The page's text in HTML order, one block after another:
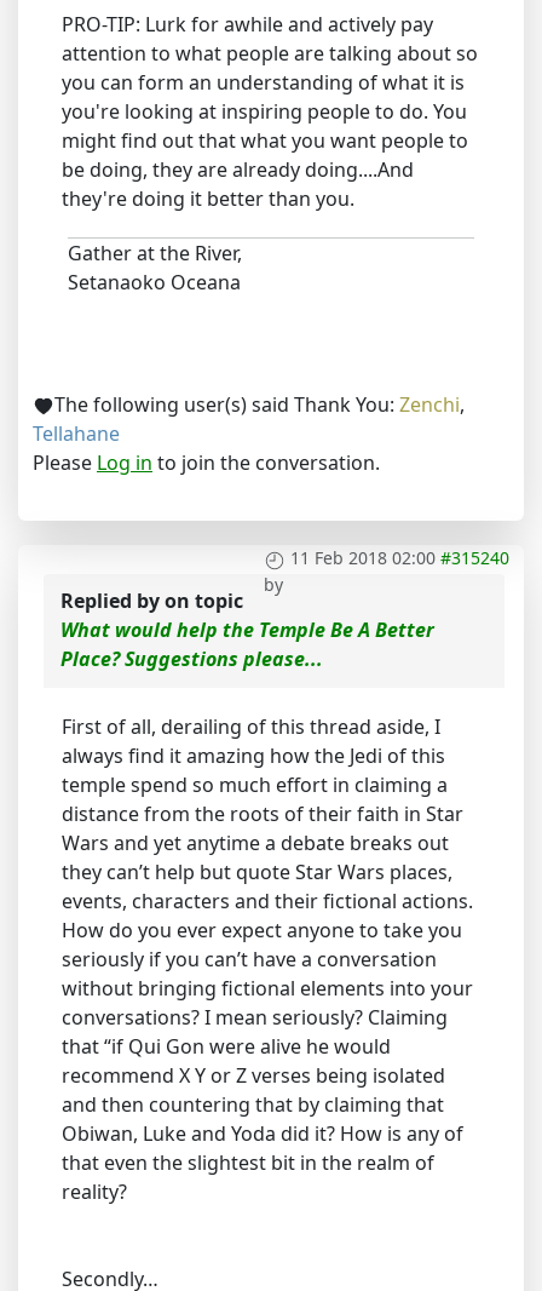
PRO-TIP: Lurk for awhile and actively pay
attention to what people are talking about so
you can form an understanding of what it is
you're looking at inspiring people to do. You
might find out that what you want people to
be doing, they are already doing....And
they're doing it better than you.
Gather at the River,
Setanaoko Oceana
The following user(s) said Thank You: Zenchi,
Tellahane
Please Log in to join the conversation.
11 Feb 2018 02:00 #315240
by
Replied byon topic
What would help the Temple Be A Better
Place? Suggestions please...
First of all, derailing of this thread aside, I
always find it amazing how the Jedi of this
temple spend so much effort in claiming a
distance from the roots of their faith in Star
Wars and yet anytime a debate breaks out
they can’t help but quote Star Wars places,
events, characters and their fictional actions.
How do you ever expect anyone to take you
seriously if you can’t have a conversation
without bringing fictional elements into your
conversations? I mean seriously? Claiming
that “if Qui Gon were alive he would
recommend X Y or Z verses being isolated
and then countering that by claiming that
Obiwan, Luke and Yoda did it? How is any of
that even the slightest bit in the realm of
reality?
Secondly…